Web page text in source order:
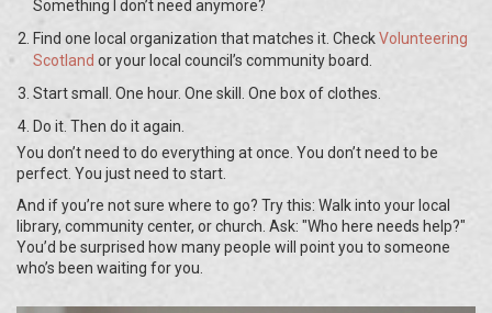
Something I don’t need anymore?
Find one local organization that matches it. CheckVolunteering
Scotland or your local council’s community board.
Start small. One hour. One skill. One box of clothes.
Do it. Then do it again.
You don’t need to do everything at once. You don’t need to be
perfect. You just need to start.
And if you’re not sure where to go? Try this: Walk into your local
library, community center, or church. Ask: "Who here needs help?"
You’d be surprised how many people will point you to someone
who’s been waiting for you.